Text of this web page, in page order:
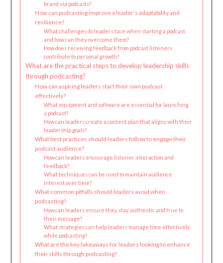
brand via podcasts?
How can podcasting improve a leader’s adaptability and
resilience?
What challenges do leaders face when starting a podcast,
and how can they overcome them?
How does receiving feedback from podcast listeners
contribute to personal growth?
What are the practical steps to develop leadership skills
through podcasting?
How can aspiring leaders start their own podcast
effectively?
What equipment and software are essential for launching
a podcast?
How can leaders create a content plan that aligns with their
leadership goals?
What best practices should leaders follow to engage their
podcast audience?
How can leaders encourage listener interaction and
feedback?
What techniques can be used to maintain audience
interest over time?
What common pitfalls should leaders avoid when
podcasting?
How can leaders ensure they stay authentic and true to
their message?
What strategies can help leaders manage time effectively
while podcasting?
What are the key takeaways for leaders looking to enhance
their skills through podcasting?